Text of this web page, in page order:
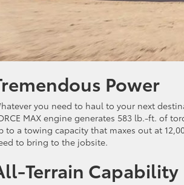
Power
you need to haul to your next
MAX engine generates 583 lb.-ft. of
to a towing capacity that maxes out at
to bring to the jobsite.
Terrain Capability